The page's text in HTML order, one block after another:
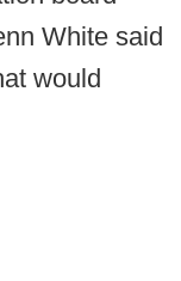
White said
would